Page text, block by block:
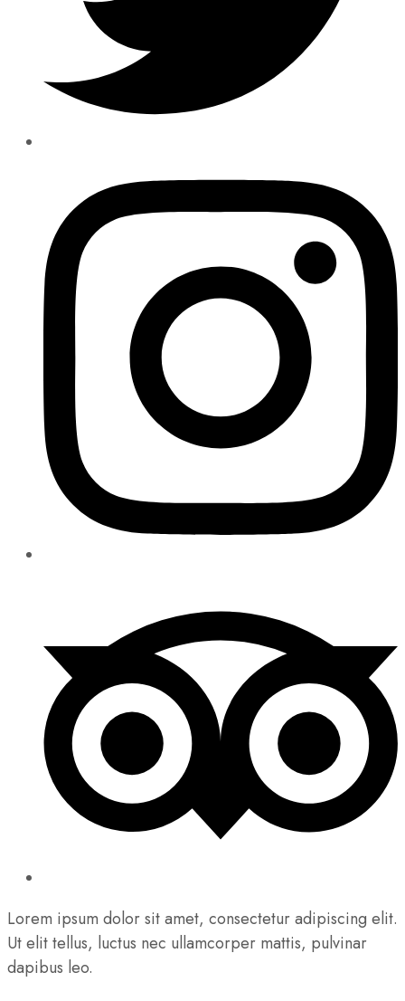
Lorem ipsum dolor sit amet, consectetur adipiscing elit.
Ut elit tellus, luctus nec ullamcorper mattis, pulvinar
dapibus leo.